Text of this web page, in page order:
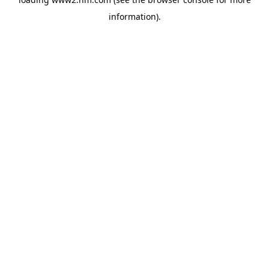
information).